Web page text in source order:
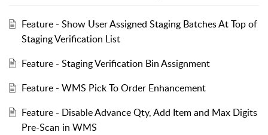
Feature - Show User Assigned Staging Batches At Top of
Staging Verification List
Feature - Staging Verification Bin Assignment
Feature - WMS Pick To Order Enhancement
Feature - Disable Advance Qty, Add Item and Max Digits
Pre-Scan in WMS